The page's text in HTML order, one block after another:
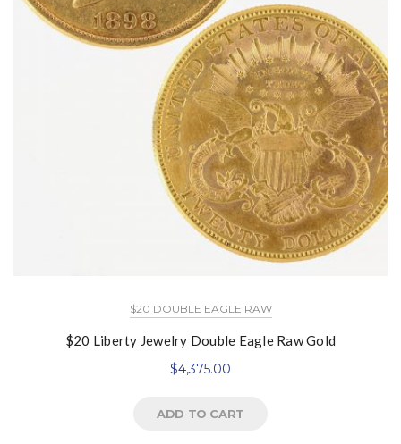
$20 DOUBLE EAGLE RAW
$20 Liberty Jewelry Double Eagle Raw Gold
$4,375.00
ADD TO CART